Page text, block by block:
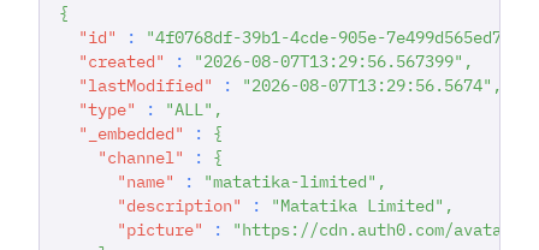
{
"id"
: "4f0768df-39b1-4cde-905e-7e499d565ed7"
"created"
: "2026-08-07T13:29:56.567399" ,
"lastModified"
: "2026-08-07T13:29:56.5674" ,
"type"
: "ALL" ,
"_embedded"
:
{
"channel"
:
{
"name"
: "matatika-limited" ,
"description"
: "Matatika Limited" ,
"picture"
:
"https://cdn.auth0.com/avatars/